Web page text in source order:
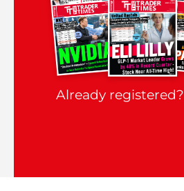
Already registered?